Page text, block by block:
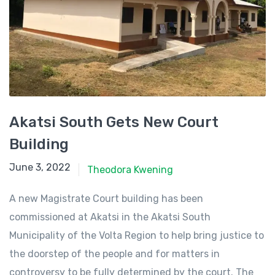
Akatsi South Gets New Court
Building
June 3, 2022
June 3, 2022 Theodora Kwening
A new Magistrate Court building has been
commissioned at Akatsi in the Akatsi South
Municipality of the Volta Region to help bring justice to
the doorstep of the people and for matters in
controversy to be fully determined by the court. The